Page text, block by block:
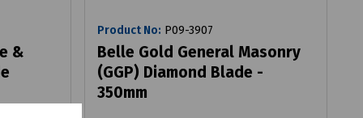
&
Product No: P09-3907
Belle Gold General Masonry
(GGP) Diamond Blade -
350mm